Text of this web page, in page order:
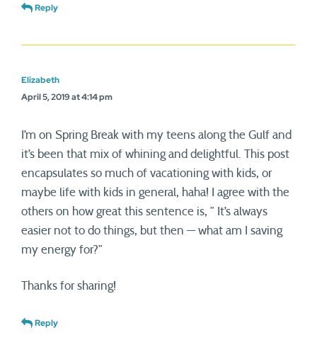
Reply
Elizabeth
April 5, 2019 at 4:14 pm
I’m on Spring Break with my teens along the Gulf and
it’s been that mix of whining and delightful. This post
encapsulates so much of vacationing with kids, or
maybe life with kids in general, haha! I agree with the
others on how great this sentence is, ” It’s always
easier not to do things, but then — what am I saving
my energy for?”
Thanks for sharing!
Reply